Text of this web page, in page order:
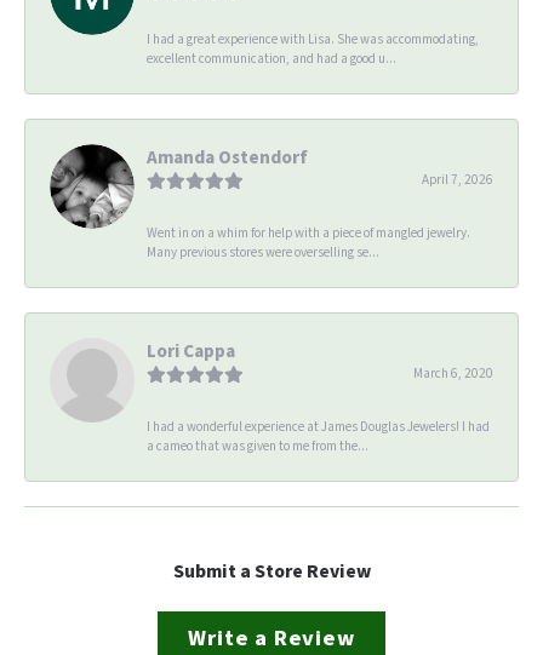
I had a great experience with Lisa. She was accommodating,
excellent communication, and had a good u...
Amanda Ostendorf
April 7, 2026
Went in on a whim for help with a piece of mangled jewelry.
Many previous stores were overselling se...
Lori Cappa
March 6, 2020
I had a wonderful experience at James Douglas Jewelers! I had
a cameo that was given to me from the...
Submit a Store Review
Write a Review